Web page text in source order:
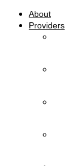
About
Providers